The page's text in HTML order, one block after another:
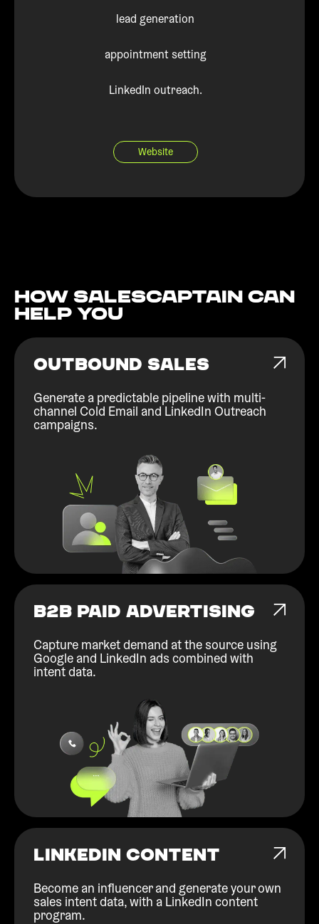
lead generation
appointment setting
LinkedIn outreach.
Website
How Salescaptain can
help You
OUTBOUND SALES
Generate a predictable pipeline with multi-
channel Cold Email and LinkedIn Outreach
campaigns.
B2B PAID ADVERTISING
Capture market demand at the source using
Google and LinkedIn ads combined with
intent data.
LINKEDIN CONTENT
Become an influencer and generate your own
sales intent data, with a LinkedIn content
program.